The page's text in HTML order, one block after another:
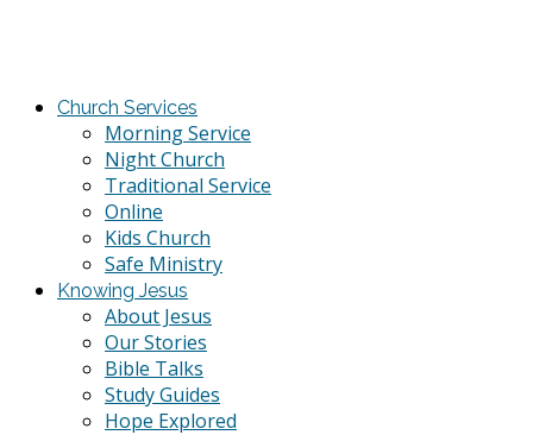
Church Services
Morning Service
Night Church
Traditional Service
Online
Kids Church
Safe Ministry
Knowing Jesus
About Jesus
Our Stories
Bible Talks
Study Guides
Hope Explored